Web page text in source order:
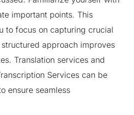
important points. This
to focus on capturing crucial
approach improves
Translation services and
Services can be
ensure seamless